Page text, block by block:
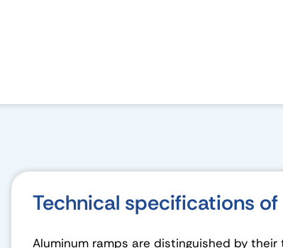
Technical specifications
Aluminum ramps are distinguished by